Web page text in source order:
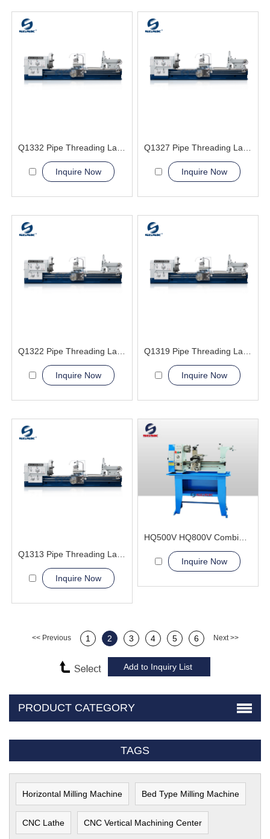
Inquire Now Inquire Now
Inquire Now Inquire Now
Q1313 Pipe Threading Lathe Machine
Inquire Now
Inquire Now
<< Previous 1 2 3 4 5 6 Next >>
PRODUCT CATEGORY
TAGS
Horizontal Milling Machine Bed Type Milling Machine
CNC Lathe CNC Vertical Machining Center